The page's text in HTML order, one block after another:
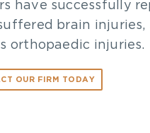
have successfully
brain injuries,
orthopaedic injuries.
OUR FIRM TODAY